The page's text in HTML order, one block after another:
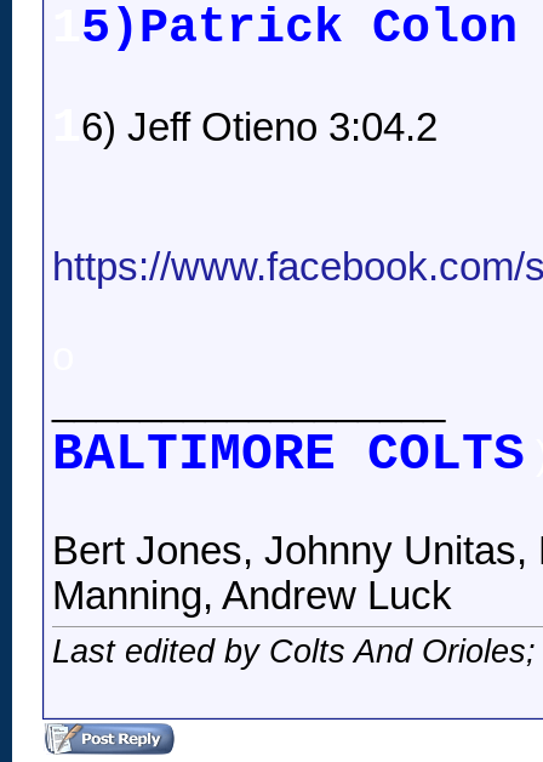
5)Patrick Colon
6) Jeff Otieno 3:04.2
https://
BALTIMORE COLTS
Bert Jones, Johnny
Manning, Andrew Luck
Last edited by Colts And